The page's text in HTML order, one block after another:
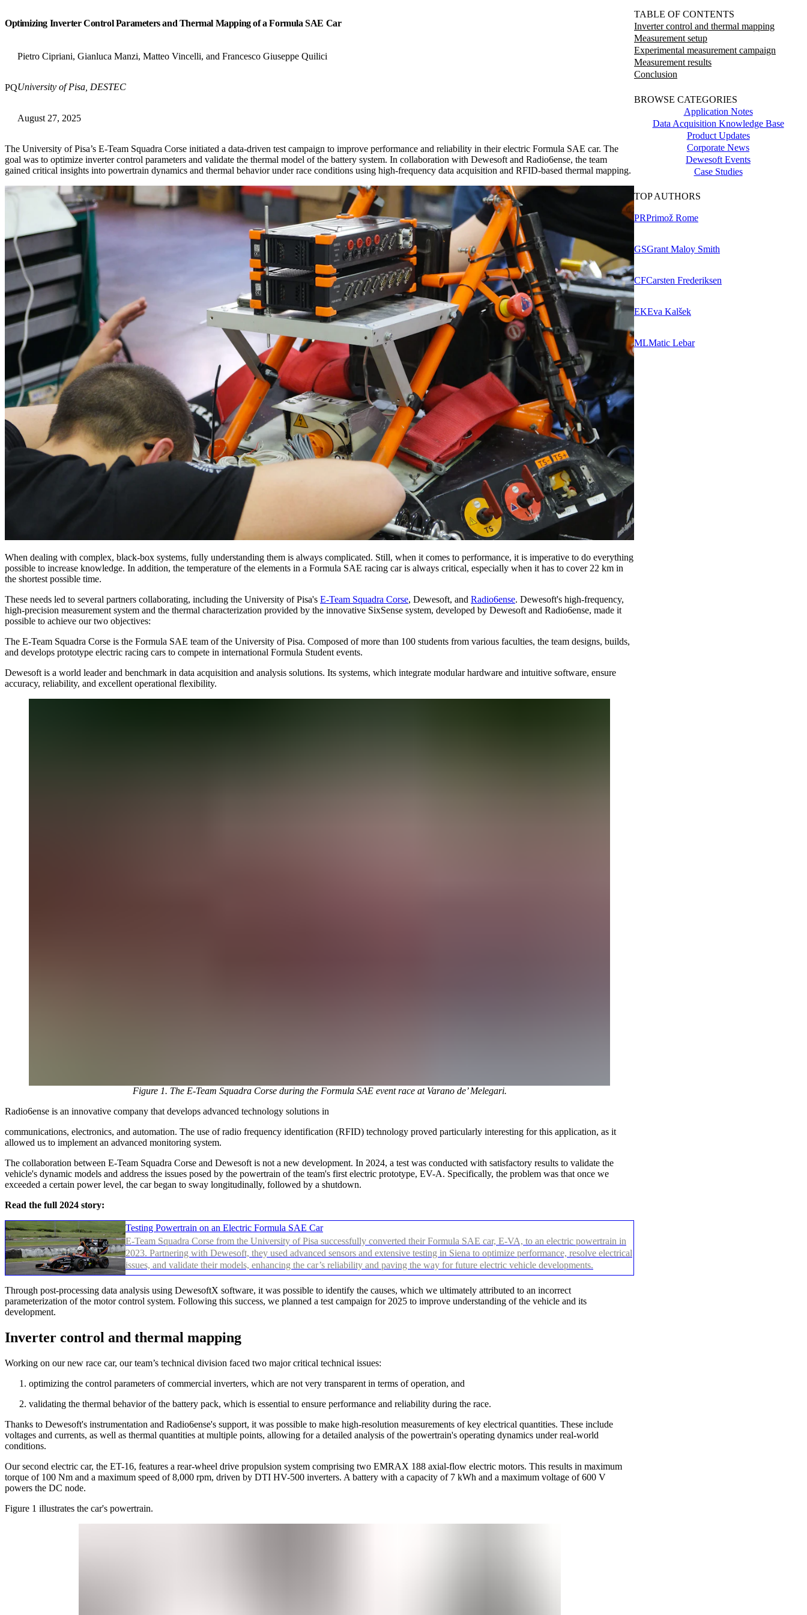
TABLE OF CONTENTS
Inverter control and thermal mapping
Measurement setup
Experimental measurement campaign
Measurement results
Conclusion
BROWSE CATEGORIES
Application Notes
Data Acquisition Knowledge Base
Product Updates
Corporate News
Dewesoft Events
Case Studies
TOP AUTHORS
PRPrimož Rome
GSGrant Maloy Smith
CFCarsten Frederiksen
EKEva Kalšek
MLMatic Lebar
Optimizing Inverter Control Parameters and Thermal Mapping of a Formula SAE Car
PQ
Pietro Cipriani, Gianluca Manzi, Matteo Vincelli, and Francesco Giuseppe Quilici
University of Pisa, DESTEC
August 27, 2025
The University of Pisa’s E-Team Squadra Corse initiated a data-driven test campaign to improve performance and reliability in their electric Formula SAE car. The
goal was to optimize inverter control parameters and validate the thermal model of the battery system. In collaboration with Dewesoft and Radio6ense, the team
gained critical insights into powertrain dynamics and thermal behavior under race conditions using high-frequency data acquisition and RFID-based thermal mapping.
When dealing with complex, black-box systems, fully understanding them is always complicated. Still, when it comes to performance, it is imperative to do everything
possible to increase knowledge. In addition, the temperature of the elements in a Formula SAE racing car is always critical, especially when it has to cover 22 km in
the shortest possible time.
These needs led to several partners collaborating, including the University of Pisa's E-Team Squadra Corse, Dewesoft, and Radio6ense. Dewesoft's high-frequency,
high-precision measurement system and the thermal characterization provided by the innovative SixSense system, developed by Dewesoft and Radio6ense, made it
possible to achieve our two objectives:
The E-Team Squadra Corse is the Formula SAE team of the University of Pisa. Composed of more than 100 students from various faculties, the team designs, builds,
and develops prototype electric racing cars to compete in international Formula Student events.
Dewesoft is a world leader and benchmark in data acquisition and analysis solutions. Its systems, which integrate modular hardware and intuitive software, ensure
accuracy, reliability, and excellent operational flexibility.
Figure 1. The E-Team Squadra Corse during the Formula SAE event race at Varano de’ Melegari.
Radio6ense is an innovative company that develops advanced technology solutions in
communications, electronics, and automation. The use of radio frequency identification (RFID) technology proved particularly interesting for this application, as it
allowed us to implement an advanced monitoring system.
The collaboration between E-Team Squadra Corse and Dewesoft is not a new development. In 2024, a test was conducted with satisfactory results to validate the
vehicle's dynamic models and address the issues posed by the powertrain of the team's first electric prototype, EV-A. Specifically, the problem was that once we
exceeded a certain power level, the car began to sway longitudinally, followed by a shutdown.
Read the full 2024 story:
Testing Powertrain on an Electric Formula SAE Car
E-Team Squadra Corse from the University of Pisa successfully converted their Formula SAE car, E-VA, to an electric powertrain in
2023. Partnering with Dewesoft, they used advanced sensors and extensive testing in Siena to optimize performance, resolve electrical
issues, and validate their models, enhancing the car’s reliability and paving the way for future electric vehicle developments.
Through post-processing data analysis using DewesoftX software, it was possible to identify the causes, which we ultimately attributed to an incorrect
parameterization of the motor control system. Following this success, we planned a test campaign for 2025 to improve understanding of the vehicle and its
development.
Inverter control and thermal mapping
Working on our new race car, our team’s technical division faced two major critical technical issues:
optimizing the control parameters of commercial inverters, which are not very transparent in terms of operation, and
validating the thermal behavior of the battery pack, which is essential to ensure performance and reliability during the race.
Thanks to Dewesoft's instrumentation and Radio6ense's support, it was possible to make high-resolution measurements of key electrical quantities. These include
voltages and currents, as well as thermal quantities at multiple points, allowing for a detailed analysis of the powertrain's operating dynamics under real-world
conditions.
Our second electric car, the ET-16, features a rear-wheel drive propulsion system comprising two EMRAX 188 axial-flow electric motors. This results in maximum
torque of 100 Nm and a maximum speed of 8,000 rpm, driven by DTI HV-500 inverters. A battery with a capacity of 7 kWh and a maximum voltage of 600 V
powers the DC node.
Figure 1 illustrates the car's powertrain.